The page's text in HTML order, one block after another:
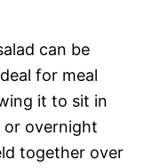
can be
for meal
it to sit in
overnight
together over